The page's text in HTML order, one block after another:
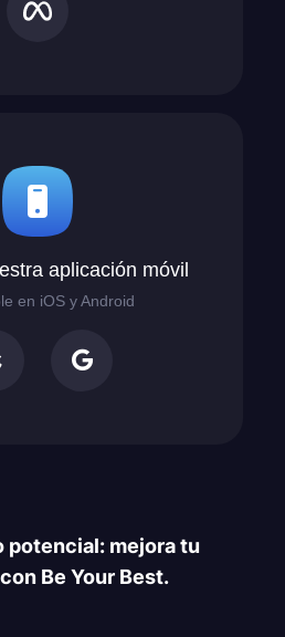
aplicación móvil
en iOS y Android

potencial: mejora tu
Be Your Best.